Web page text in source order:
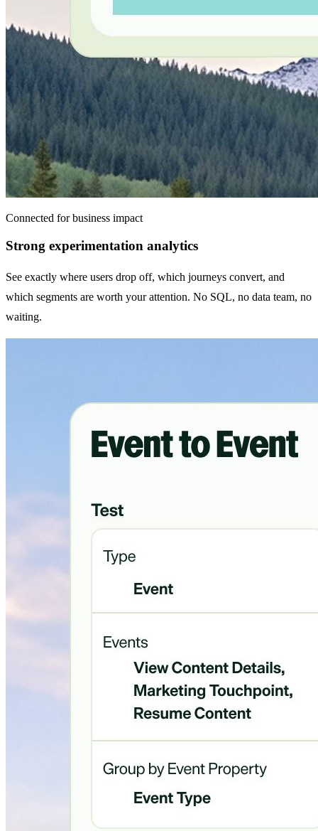
Connected for business impact
Strong experimentation analytics
See exactly where users drop off, which journeys convert, and
which segments are worth your attention. No SQL, no data team, no
waiting.